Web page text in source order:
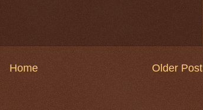
Older Post
Home